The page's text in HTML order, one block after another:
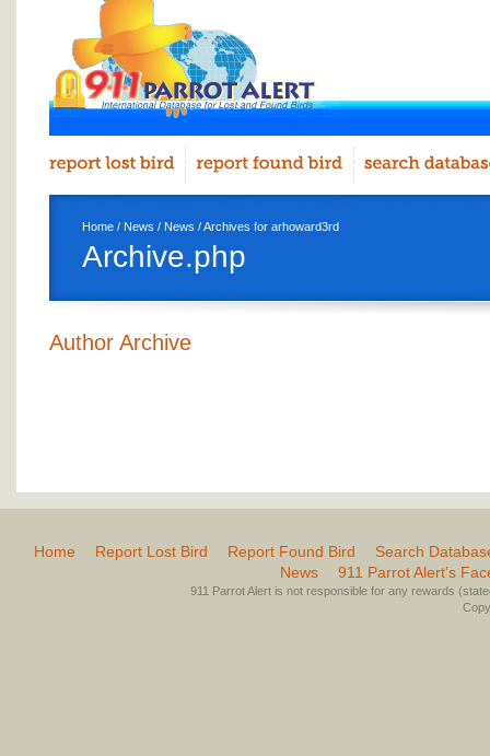
Home / News / News / Archives for arhoward3rd
Archive.php
Author Archive
Home Report Lost Bird Report Found Bird
Search
News
911 Parrot Alert’s
911 Parrot Alert is not responsible for any rewards